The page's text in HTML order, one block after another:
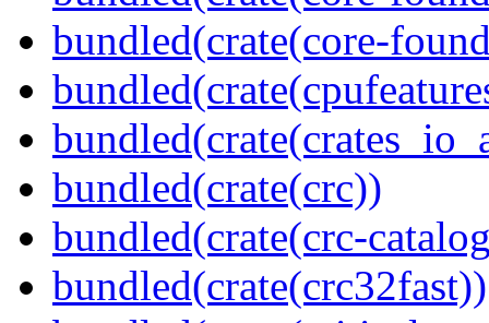
bundled(crate(core-
bundled(crate(crc))
bundled(crate(crc-
bundled(crate(crc32fast))